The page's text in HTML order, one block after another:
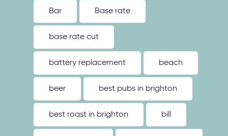
Bar Base rate
base rate cut
battery replacement beach
beer best pubs in brighton
best roast in brighton bill